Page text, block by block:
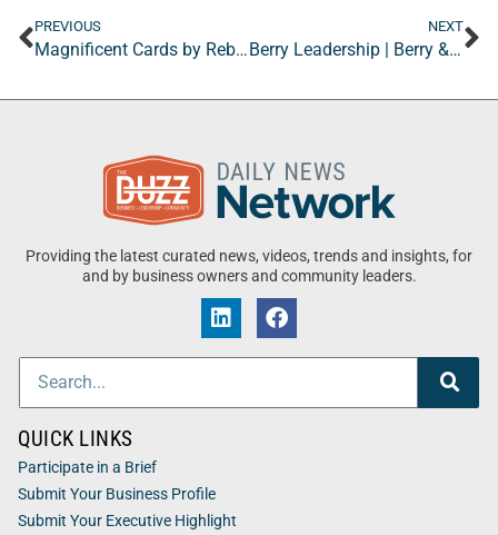
PREVIOUS
Magnificent Cards by Rebecca
NEXT
Berry Leadership | Berry & Associates
Providing the latest curated news, videos, trends and insights, for
and by business owners and community leaders.
QUICK LINKS
Participate in a Brief
Submit Your Business Profile
Submit Your Executive Highlight